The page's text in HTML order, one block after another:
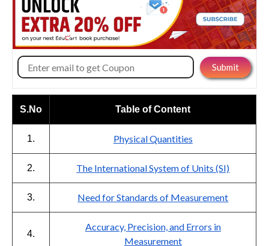
S.No Table of Content
1. Physical Quantities
2. The International System of Units (SI)
3. Need for Standards of Measurement
4.
Accuracy, Precision, and Errors in
Measurement